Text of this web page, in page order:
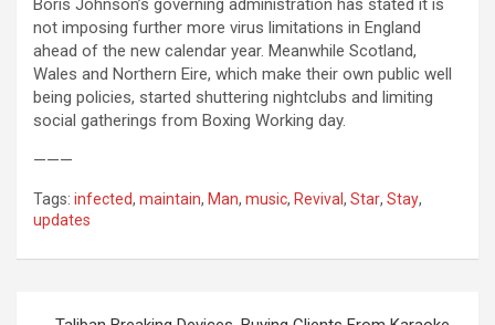
Boris Johnson’s governing administration has stated it is
not imposing further more virus limitations in England
ahead of the new calendar year. Meanwhile Scotland,
Wales and Northern Eire, which make their own public well
being policies, started shuttering nightclubs and limiting
social gatherings from Boxing Working day.
———
Tags: infected, maintain, Man, music, Revival , Star, Stay,
updates